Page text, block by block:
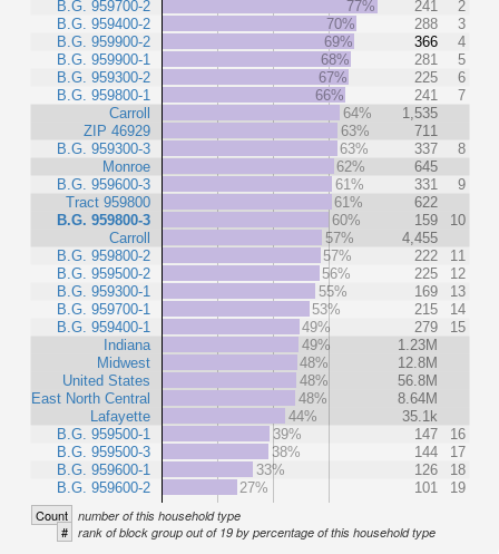
B.G. 959700-2
B.G. 959400-2
B.G. 959900-2
B.G. 959900-1
B.G. 959300-2
B.G. 959800-1
Carroll
ZIP 46929
B.G. 959300-3
Monroe
B.G. 959600-3
Tract 959800
B.G. 959800-3
Carroll
B.G. 959800-2
B.G. 959500-2
B.G. 959300-1
B.G. 959700-1
B.G. 959400-1
Indiana
Midwest
United States
East North Central
Lafayette
B.G. 959500-1
B.G. 959500-3
B.G. 959600-1
B.G. 959600-2
77% 241
2
70%
288
3
69%
366
4
68%
281
5
67%
225
6
66%
241
7
64%
1,535
63%
711
63%
337
8
62%
645
61%
331
9
61%
622
60%
159
10
57%
4,455
57%
222
11
56%
225
12
55%
169
13
53%
215
14
49%
279
15
49%
1.23M
48%
12.8M
48%
56.8M
48%
8.64M
44%
35.1k
39%
147
16
38%
144
17
33%
126
18
27%
101 19
Count number of this household type
# rank of block group out of 19 by percentage of this household type